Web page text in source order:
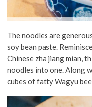
The noodles are
soy bean paste.
Chinese zha jiang mian,
noodles into one. Along
cubes of fatty Wagyu